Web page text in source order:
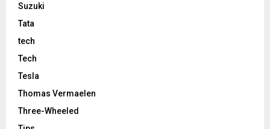
Suzuki
Tata
tech
Tech
Tesla
Thomas Vermaelen
Three-Wheeled